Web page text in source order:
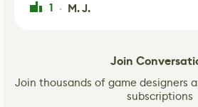
1 · M. J.
Join
Join thousands of game designers
subscriptions